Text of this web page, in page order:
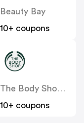
Beauty Bay
10+ coupons
The Body Shop UK
10+ coupons